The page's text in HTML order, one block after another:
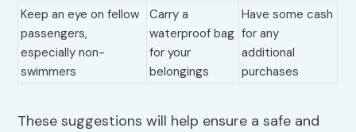
Keep an eye on fellow
passengers,
especially non-
swimmers
Carry a
waterproof bag
for your
belongings
Have some cash
for any
additional
purchases
These suggestions will help ensure a safe and